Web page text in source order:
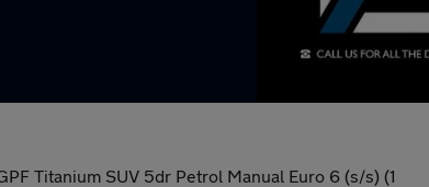
Titanium SUV 5dr Petrol Manual Euro 6 (s/s) (1